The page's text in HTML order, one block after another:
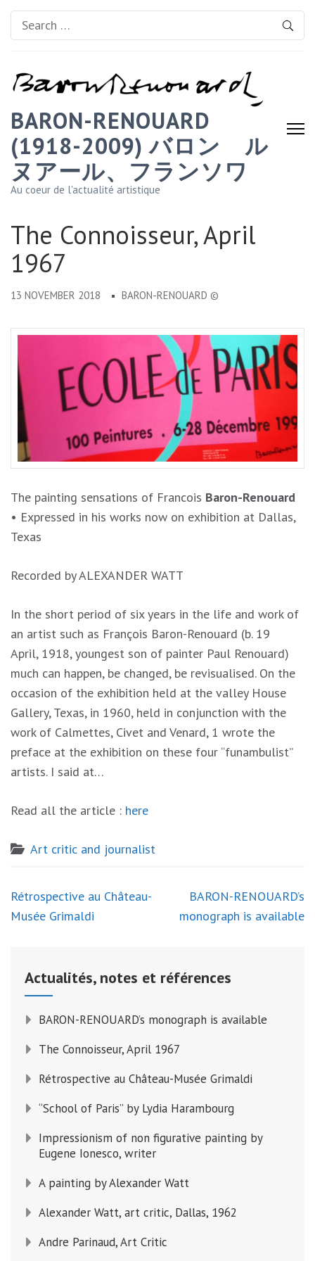
Search
for:
BARON-RENOUARD
(1918-2009) バロン゠ル
ヌアール、フランソワ
Au coeur de l'actualité artistique
The Connoisseur, April
1967
13 NOVEMBER 2018 BARON-RENOUARD ©
The painting sensations of Francois Baron-Renouard
• Expressed in his works now on exhibition at Dallas,
Texas
Recorded by ALEXANDER WATT
In the short period of six years in the life and work of
an artist such as François Baron-Renouard (b. 19
April, 1918,youngest son of painter Paul Renouard)
much can happen, be changed, be revisualised. On the
occasion of the exhibition held at the valley House
Gallery,Texas, in 1960, held in conjunction with the
work of Calmettes, Civet and Venard, 1 wrote the
preface at the exhibition on these four “funambulist”
artists. I said at…
Read all the article : here
Art critic and journalist
Post
navigation
Rétrospective au Château-
Musée Grimaldi
BARON-RENOUARD’s
monograph is available
Actualités, notes et références
BARON-RENOUARD’s monograph is available
The Connoisseur, April 1967
Rétrospective au Château-Musée Grimaldi
“School of Paris” by Lydia Harambourg
Impressionism of non figurative painting by
Eugene Ionesco, writer
A painting by Alexander Watt
Alexander Watt, art critic, Dallas, 1962
Andre Parinaud, Art Critic